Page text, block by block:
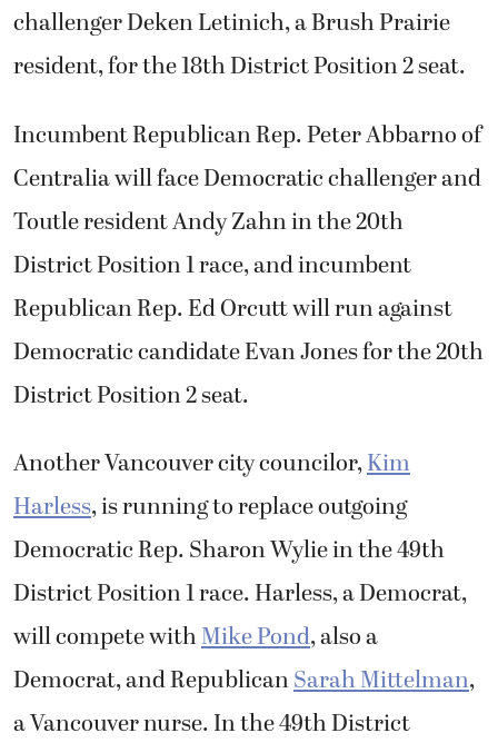
challenger Deken Letinich, a Brush Prairie
resident, for the 18th District Position 2 seat.
Incumbent Republican Rep. Peter Abbarno of
Centralia will face Democratic challenger and
Toutle resident Andy Zahn in the 20th
District Position 1 race, and incumbent
Republican Rep. Ed Orcutt will run against
Democratic candidate Evan Jones for the 20th
District Position 2 seat.
Another Vancouver city councilor,Kim
Harless, is running to replace outgoing
Democratic Rep. Sharon Wylie in the 49th
District Position 1 race. Harless, a Democrat,
will compete withMike Pond, also a
Democrat, and RepublicanSarah Mittelman,
a Vancouver nurse. In the 49th District